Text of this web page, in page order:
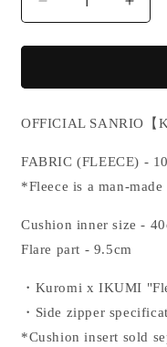
Decrease
quantity
for
CUSHION
for
OFFICIAL SANRIO
FABRIC(FLEECE) -
*Fleece is a man-made
Cushion inner size -
Flare part - 9.5cm
・Kuromi x IKUMI "
・Side zipper
*Cushion insert sold